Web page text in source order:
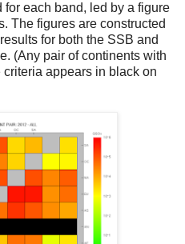
each band, led by a figure
The figures are constructed
for both the SSB and
(Any pair of continents with
appears in black on